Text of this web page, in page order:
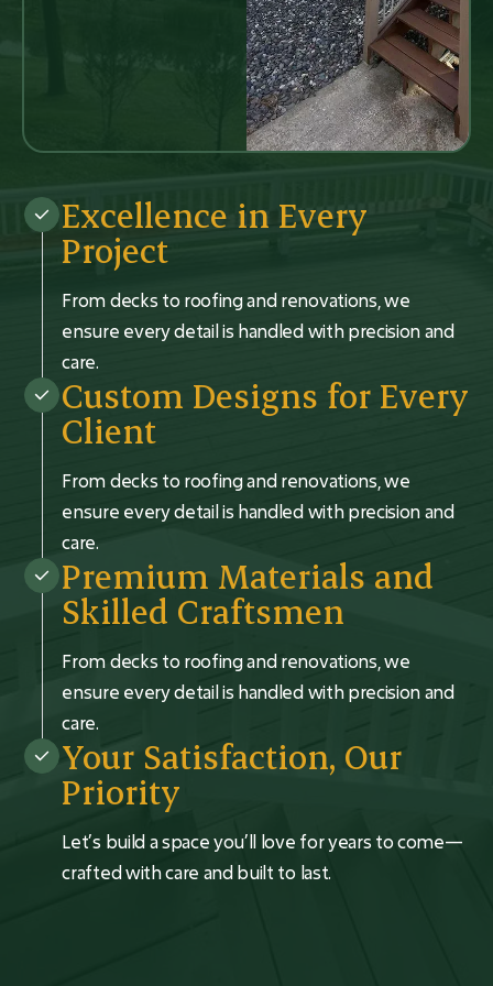
Excellence in Every
Project
From decks to roofing and renovations, we
ensure every detail is handled with precision and
care.
Custom Designs for Every
Client
From decks to roofing and renovations, we
ensure every detail is handled with precision and
care.
Premium Materials and
Skilled Craftsmen
From decks to roofing and renovations, we
ensure every detail is handled with precision and
care.
Your Satisfaction, Our
Priority
Let’s build a space you’ll love for years to come—
crafted with care and built to last.